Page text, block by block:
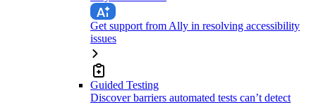
Get support from Ally in resolving accessibility
issues
Guided Testing
Discover barriers automated tests can’t detect